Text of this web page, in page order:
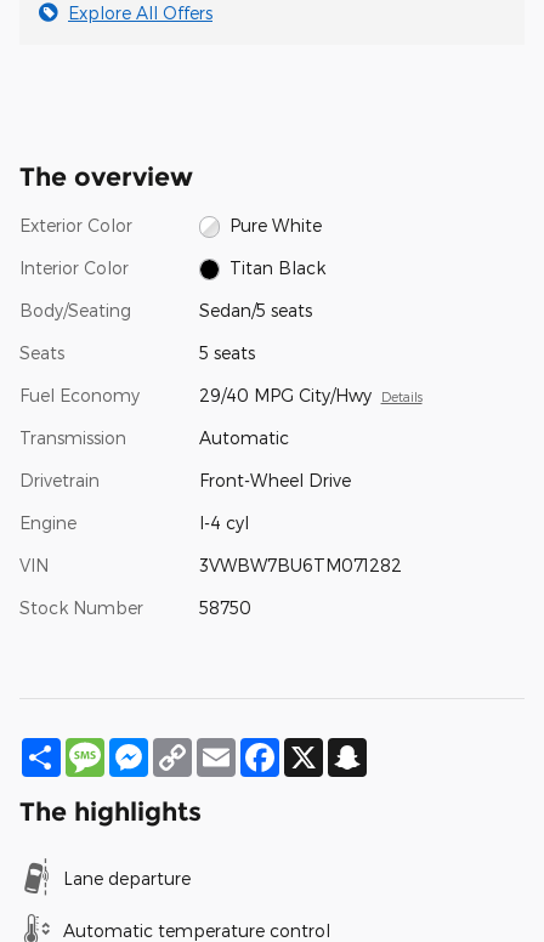
Explore All Offers
The overview
Exterior Color Pure White
Interior Color Titan Black
Body/Seating Sedan/5 seats
Seats 5 seats
Fuel Economy 29/40 MPG City/Hwy Details
Transmission Automatic
Drivetrain Front-Wheel Drive
Engine I-4 cyl
VIN 3VWBW7BU6TM071282
Stock Number 58750
Share MessageMessenger
Copy
Link
Email Facebook
X
The highlights
Lane departure
Automatic temperature control